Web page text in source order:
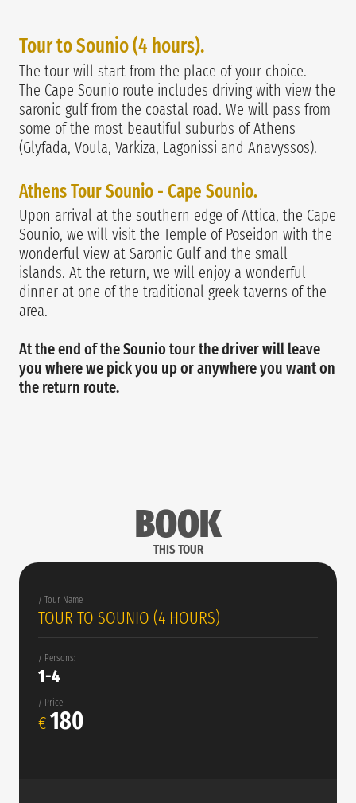
Tour to Sounio (4 hours).
The tour will start from the place of your choice.
The Cape Sounio route includes driving with view the
saronic gulf from the coastal road. We will pass from
some of the most beautiful suburbs of Athens
(Glyfada, Voula, Varkiza, Lagonissi and Anavyssos).
Athens Tour Sounio - Cape Sounio.
Upon arrival at the southern edge of Attica, the Cape
Sounio, we will visit the Temple of Poseidon with the
wonderful view at Saronic Gulf and the small
islands. At the return, we will enjoy a wonderful
dinner at one of the traditional greek taverns of the
area.
At the end of the Sounio tour the driver will leave
you where we pick you up or anywhere you want on
the return route.
BOOK
THIS TOUR
/ Tour Name
TOUR TO SOUNIO (4 HOURS)
/ Persons:
1-4
/ Price
€180